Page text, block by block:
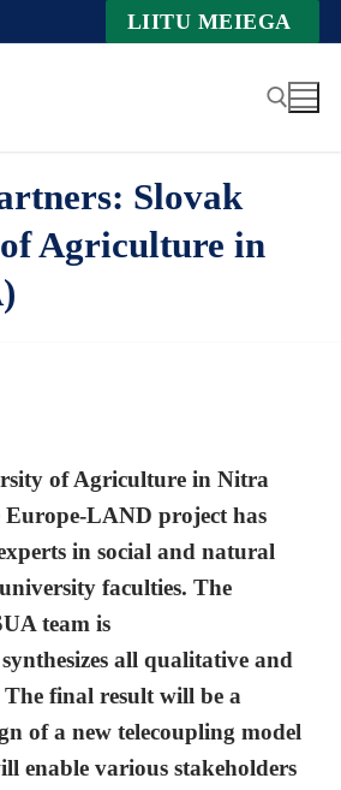
LIITU MEIEGA
Slovak
Agriculture in
of Agriculture in Nitra
Europe-LAND project has
in social and natural
faculties. The
team is
all qualitative and
final result will be a
of a new telecoupling model
enable various stakeholders